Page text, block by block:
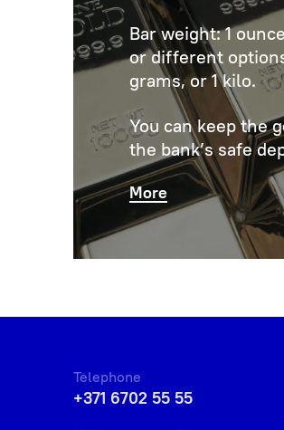
Bar weight: 1
or different
grams, or 1 kilo.
You can keep the
the bank’s safe
More
Telephone
+371 6702 55 55